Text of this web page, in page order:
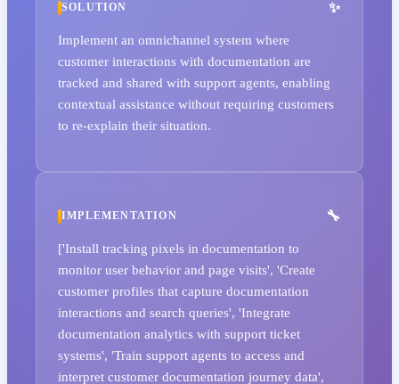
SOLUTION
Implement an omnichannel system where
customer interactions with documentation are
tracked and shared with support agents, enabling
contextual assistance without requiring customers
to re-explain their situation.
IMPLEMENTATION
['Install tracking pixels in documentation to
monitor user behavior and page visits', 'Create
customer profiles that capture documentation
interactions and search queries', 'Integrate
documentation analytics with support ticket
systems', 'Train support agents to access and
interpret customer documentation journey data',